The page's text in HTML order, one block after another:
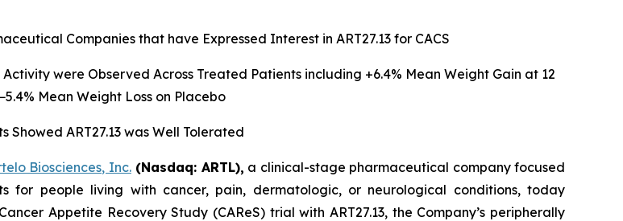
Companies that have Expressed Interest in ART27.13 for CACS
were Observed Across Treated Patients including +6.4% Mean Weight Gain at 12
Mean Weight Loss on Placebo
Showed ART27.13 was Well Tolerated
Biosciences, Inc.(Nasdaq: ARTL), a clinical-stage pharmaceutical company focused
for people living with cancer, pain, dermatologic, or neurological conditions, today
Appetite Recovery Study (CAReS) trial with ART27.13, the Company’s peripherally